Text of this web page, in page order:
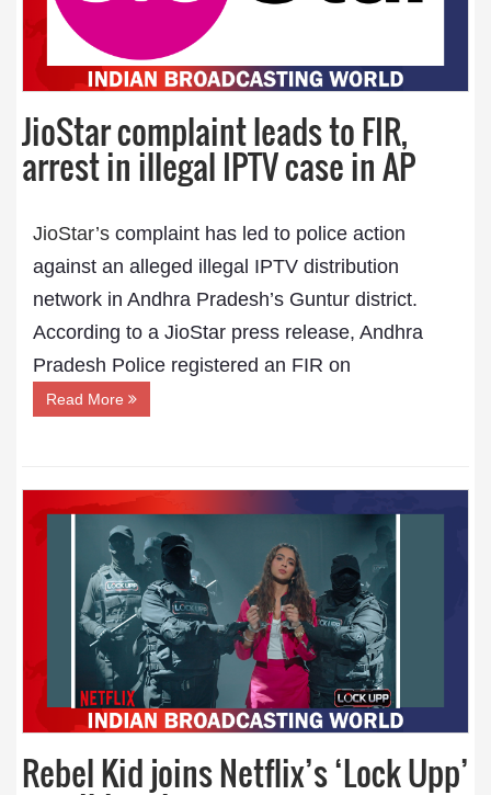
JioStar complaint leads to FIR,
arrest in illegal IPTV case in AP
JioStar’s complaint has led to police action
against an alleged illegal IPTV distribution
network in Andhra Pradesh’s Guntur district.
According to a JioStar press release, Andhra
Pradesh Police registered an FIR on
Read More
Rebel Kid joins Netflix’s ‘Lock Upp’